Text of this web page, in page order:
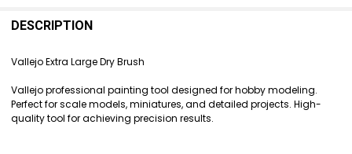
BOUGHT
SELECT
ALL
DESCRIPTION
Vallejo Extra Large Dry Brush
Vallejo professional painting tool designed for hobby modeling.
Perfect for scale models, miniatures, and detailed projects. High-
quality tool for achieving precision results.